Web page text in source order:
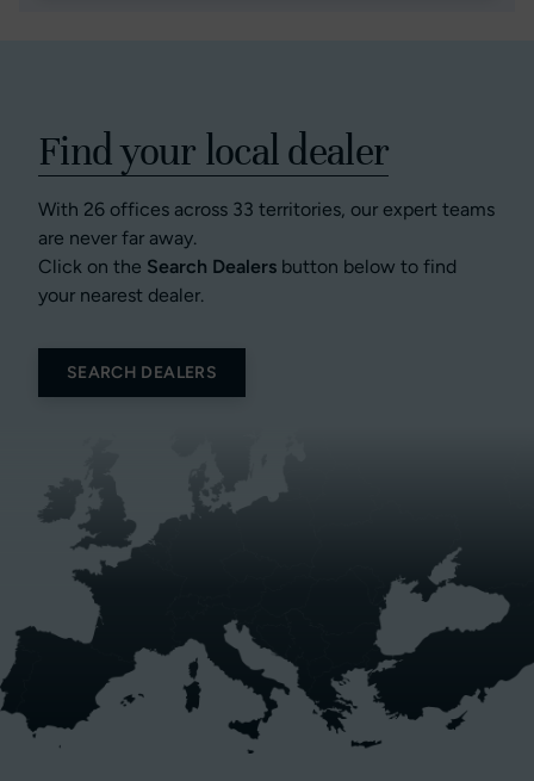
Find your local dealer
With 26 offices across 33 territories, our expert teams
are never far away.
Click on the Search Dealers button below to find
your nearest dealer.
SEARCH DEALERS